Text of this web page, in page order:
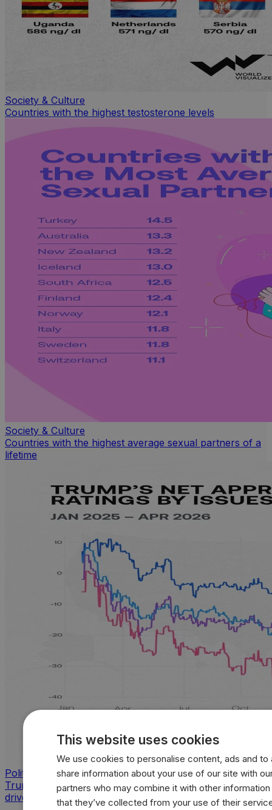
Society & Culture
Countries with the highest testosterone levels
Society & Culture
Countries with the highest average sexual partners of a
lifetime
Politics
Trump approval sinks across key issues as inflation
drives sharpest voter backlash
This website uses cookies
We use cookies to personalise content, ads and to
share information about your use of our site with
partners who may combine it with other
that they’ve collected from your use of their